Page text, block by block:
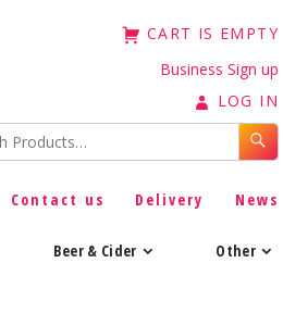
CART IS EMPTY
Business Sign up
LOG IN
Contact us Delivery News
Beer & Cider Other